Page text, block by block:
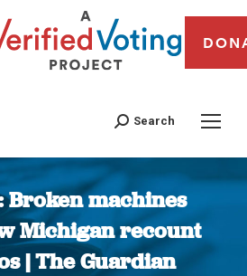
Search
Broken machines
Michigan recount
| The Guardian